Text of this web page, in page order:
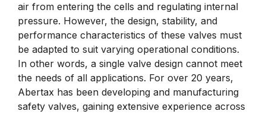
air from entering the cells and regulating internal
pressure. However, the design, stability, and
performance characteristics of these valves must
be adapted to suit varying operational conditions.
In other words, a single valve design cannot meet
the needs of all applications. For over 20 years,
Abertax has been developing and manufacturing
safety valves, gaining extensive experience across